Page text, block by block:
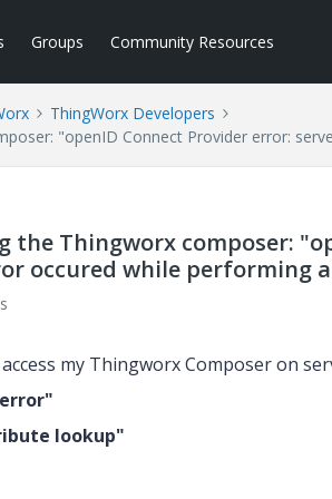
Groups Community Resources
ThingWorx Developers
"openID Connect Provider error:
Thingworx composer:
occured while performing
my Thingworx Composer on
lookup"